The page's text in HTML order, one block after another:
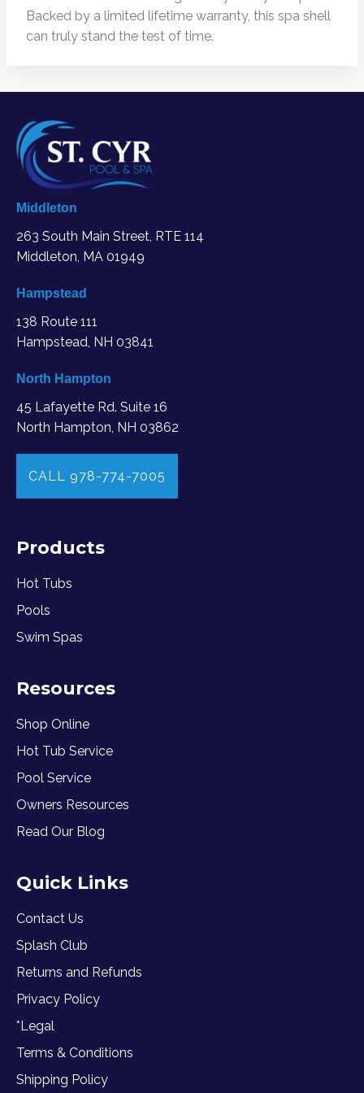
Backed by a limited lifetime warranty, this spa shell
can truly stand the test of time.
Middleton
263 South Main Street, RTE 114
Middleton, MA 01949
Hampstead
138 Route 111
Hampstead, NH 03841
North Hampton
45 Lafayette Rd. Suite 16
North Hampton, NH 03862
CALL 978-774-7005
Products
Hot Tubs
Pools
Swim Spas
Resources
Shop Online
Hot Tub Service
Pool Service
Owners Resources
Read Our Blog
Quick Links
Contact Us
Splash Club
Returns and Refunds
Privacy Policy
*Legal
Terms & Conditions
Shipping Policy